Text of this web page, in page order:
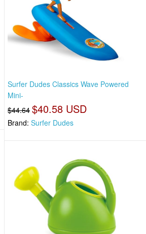
Surfer Dudes Classics Wave Powered
Mini-
$44.64 $40.58 USD
Brand:Surfer Dudes